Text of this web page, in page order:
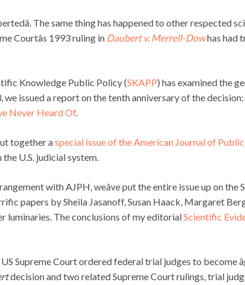
The same thing has happened to other respected
Courtâs 1993 ruling in Daubert v. Merrell-Dowhas had
Knowledge Public Policy (SKAPP) has examined the
we issued a report on the tenth anniversary of the decision:
Never Heard Of.
together aspecial issue of the American Journal of
U.S. judicial system.
with AJPH, weâve put the entire issue up on
papers by Sheila Jasanoff, Susan Haack, Margaret
luminaries. The conclusions of my editorialScientific
Supreme Court ordered federal trial judges to become
decision and two related Supreme Court rulings, trial